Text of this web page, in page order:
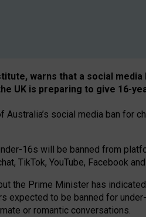
warns that a social media
UK is preparing to give 16-
social media ban for
16s will be banned from
TikTok, YouTube, Facebook and
the Prime Minister has
expected to be banned for
or romantic conversations.